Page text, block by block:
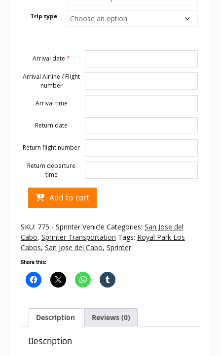
Trip type
Arrival date*
Arrival Airline / Flight
number
Arrival time
Return date
Return flight number
Return departure
time
Cabo
transportation
Royal
Park
Los
Cabos
quantity
Add to cart
SKU: 775 - Sprinter Vehicle Categories: San Jose del
Cabo, Sprinter Transportation Tags: Royal Park Los
Cabos, San Jose del Cabo, Sprinter
Share this:
Description Reviews (0)
Description